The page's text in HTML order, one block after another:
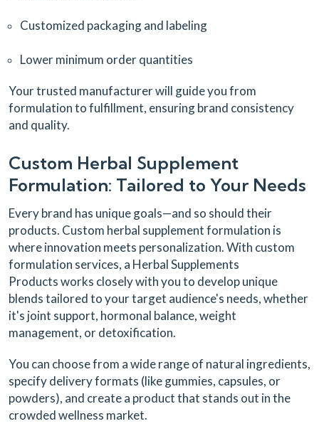
Customized packaging and labeling
Lower minimum order quantities
Your trusted manufacturer will guide you from
formulation to fulfillment, ensuring brand consistency
and quality.
Custom Herbal Supplement
Formulation: Tailored to Your Needs
Every brand has unique goals—and so should their
products. Custom herbal supplement formulation is
where innovation meets personalization. With custom
formulation services, a Herbal Supplements
Products works closely with you to develop unique
blends tailored to your target audience's needs, whether
it's joint support, hormonal balance, weight
management, or detoxification.
You can choose from a wide range of natural ingredients,
specify delivery formats (like gummies, capsules, or
powders), and create a product that stands out in the
crowded wellness market.